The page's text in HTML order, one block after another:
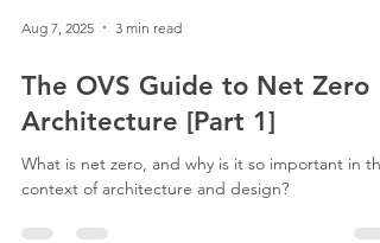
Aug 7, 2025 3 min read
The OVS Guide to Net Zero
Architecture [Part 1]